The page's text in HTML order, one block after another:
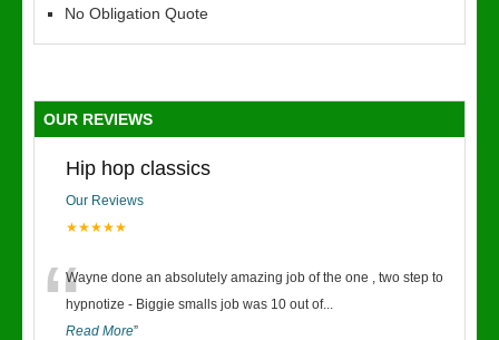
No Obligation Quote
OUR REVIEWS
Hip hop classics
Our Reviews
★★★★★
“Wayne done an absolutely amazing job of the one , two step to
hypnotize - Biggie smalls job was 10 out of...
Read More”